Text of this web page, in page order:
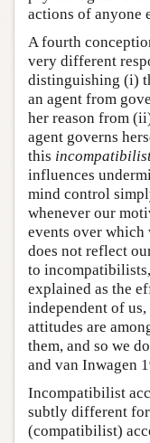
actions of anyone
A fourth
very different
distinguishing (i)
an agent from
her reason from
agent governs
this
influences
mind control
whenever our
events over which
does not reflect
to
explained as the
independent of
attitudes are
them, and so we
and van Inwagen
Incompatibilist
subtly different
(compatibilist)